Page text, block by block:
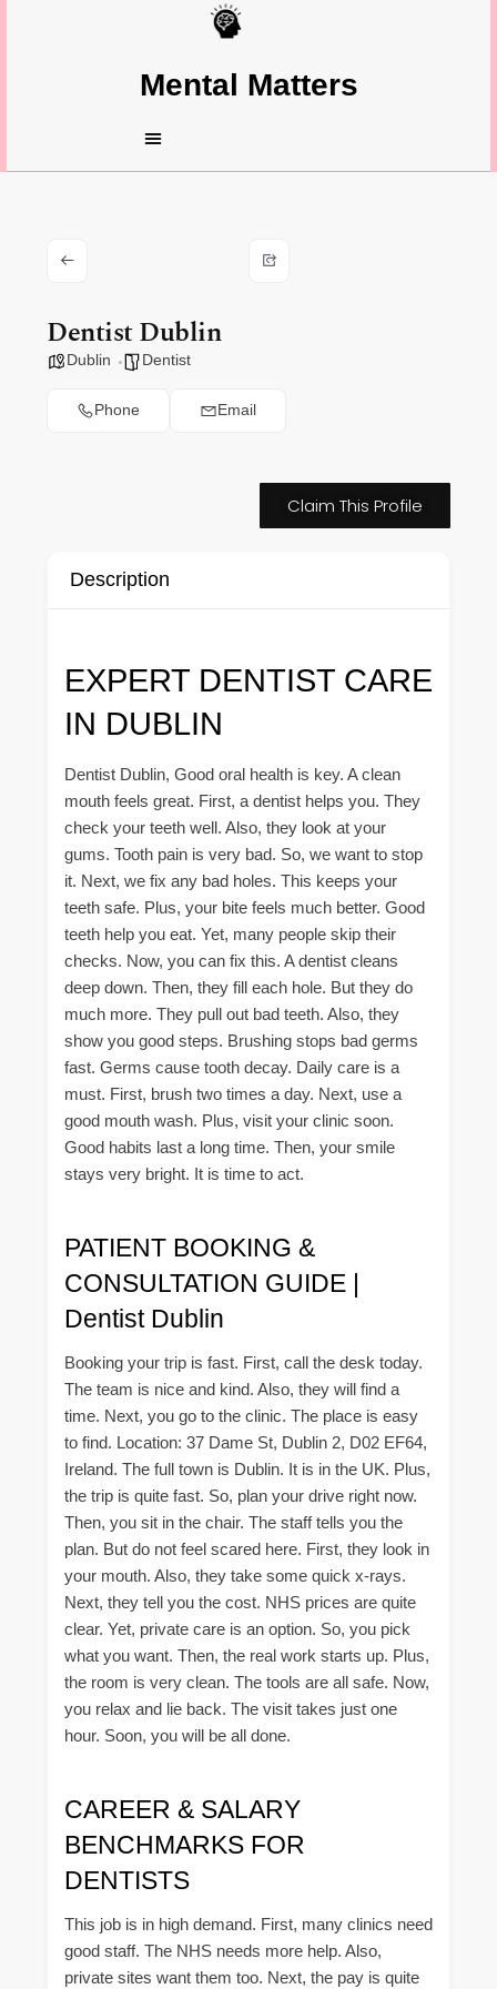
Mental Matters
Dentist Dublin
Dublin Dentist
Phone Email
Claim This Profile
Description
EXPERT DENTIST CARE
IN DUBLIN
Dentist Dublin, Good oral health is key. A clean
mouth feels great. First, a dentist helps you. They
check your teeth well. Also, they look at your
gums. Tooth pain is very bad. So, we want to stop
it. Next, we fix any bad holes. This keeps your
teeth safe. Plus, your bite feels much better. Good
teeth help you eat. Yet, many people skip their
checks. Now, you can fix this. A dentist cleans
deep down. Then, they fill each hole. But they do
much more. They pull out bad teeth. Also, they
show you good steps. Brushing stops bad germs
fast. Germs cause tooth decay. Daily care is a
must. First, brush two times a day. Next, use a
good mouth wash. Plus, visit your clinic soon.
Good habits last a long time. Then, your smile
stays very bright. It is time to act.
PATIENT BOOKING &
CONSULTATION GUIDE |
Dentist Dublin
Booking your trip is fast. First, call the desk today.
The team is nice and kind. Also, they will find a
time. Next, you go to the clinic. The place is easy
to find. Location: 37 Dame St, Dublin 2, D02 EF64,
Ireland. The full town is Dublin. It is in the UK. Plus,
the trip is quite fast. So, plan your drive right now.
Then, you sit in the chair. The staff tells you the
plan. But do not feel scared here. First, they look in
your mouth. Also, they take some quick x-rays.
Next, they tell you the cost. NHS prices are quite
clear. Yet, private care is an option. So, you pick
what you want. Then, the real work starts up. Plus,
the room is very clean. The tools are all safe. Now,
you relax and lie back. The visit takes just one
hour. Soon, you will be all done.
CAREER & SALARY
BENCHMARKS FOR
DENTISTS
This job is in high demand. First, many clinics need
good staff. The NHS needs more help. Also,
private sites want them too. Next, the pay is quite